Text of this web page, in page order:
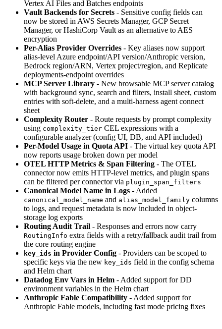
Vertex AI Files and Batches endpoints
Vault Backends for Secrets - Sensitive config fields can
now be stored in AWS Secrets Manager, GCP Secret
Manager, or HashiCorp Vault as an alternative to AES
encryption
Per-Alias Provider Overrides - Key aliases now support
alias-level Azure endpoint/API version/Anthropic version,
Bedrock region/ARN, Vertex project/region, and Replicate
deployments-endpoint overrides
MCP Server Library - New browsable MCP server catalog
with background sync, search and filters, install sheet, custom
entries with soft-delete, and a multi-harness agent connect
sheet
Complexity Router - Route requests by prompt complexity
using complexity_tier CEL expressions with a
configurable analyzer (config UI, DB, and API included)
Per-Model Usage in Quota API - The virtual key quota API
now reports usage broken down per model
OTEL HTTP Metrics & Span Filtering - The OTEL
connector now emits HTTP-level metrics, and plugin spans
can be filtered per connector via plugin_span_filters
Canonical Model Name in Logs - Added
canonical_model_name and alias_model_family columns
to logs, and request metadata is now included in object-
storage log exports
Routing Audit Trail - Responses and errors now carry
RoutingInfo extra fields with a retry/fallback audit trail from
the core routing engine
key_ids in Provider Config - Providers can be scoped to
specific keys via the new key_ids field in the config schema
and Helm chart
Datadog Env Vars in Helm - Added support for DD
environment variables in the Helm chart
Anthropic Fable Compatibility - Added support for
Anthropic Fable models, including fast mode pricing fixes